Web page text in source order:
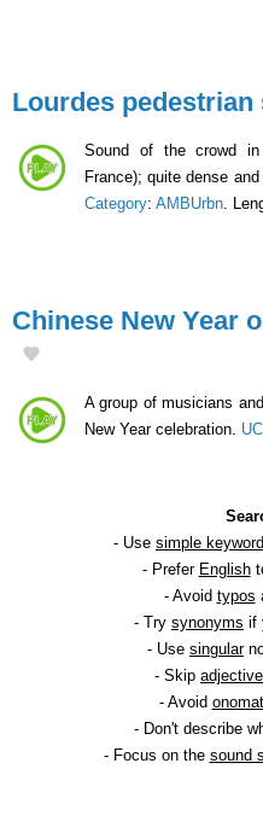
Lourdes pedestrian
Sound of the crowd
France); quite dense
Category: AMBUrbn.
Chinese New Year
A group of musicians
New Year celebration.
- Use simple
- Prefer English
- Avoid typos
- Try synonyms if
- Use singular
- Skip
- Avoid
- Don't describe
- Focus on the sound